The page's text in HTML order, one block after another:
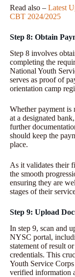
Read also – Latest
CBT 2024/2025
Step 8: Obtain
Step 8 involves
completing the
National Youth
serves as proof of
orientation camp
Whether payment
at a designated
further
should keep the
place.
As it validates their
the smooth
ensuring they are
stages of their
Step 9: Upload
In step 9, scan and
NYSC portal,
statement of result
credentials. This
Youth Service
verified information